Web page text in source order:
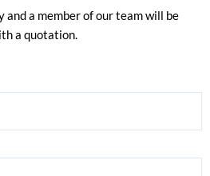
and a member of our team will be
a quotation.